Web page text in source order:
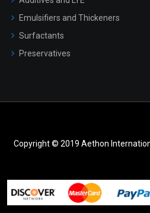
Emulsifiers and Thickeners
Surfactants
Preservatives
Copyright © 2019 Aethon